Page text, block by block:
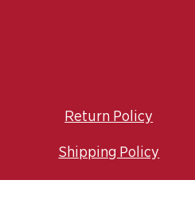
Shipping Policy
Return Policy